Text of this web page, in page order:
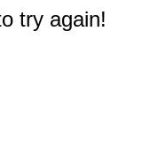
try again!